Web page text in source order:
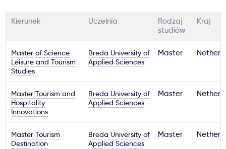
Kierunek Uczelnia
Rodzaj
studiów
Kraj
Master of Science
Leisure and Tourism
Studies
Breda University of
Applied Sciences
Master
Master Tourism and
Hospitality
Innovations
Breda University of
Applied Sciences
Master
Master Tourism
Destination
Breda University of
Applied Sciences
Master